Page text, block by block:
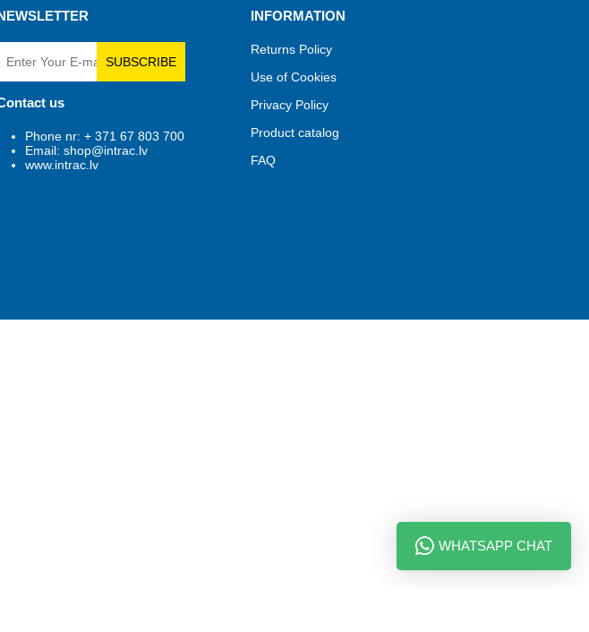
SUBSCRIBE
us
Phone nr: + 371 67 803 700
Email: shop@intrac.lv
www.intrac.lv
INFORMATION
Returns Policy
Use of Cookies
Privacy Policy
Product catalog
FAQ
WHATSAPP CHAT